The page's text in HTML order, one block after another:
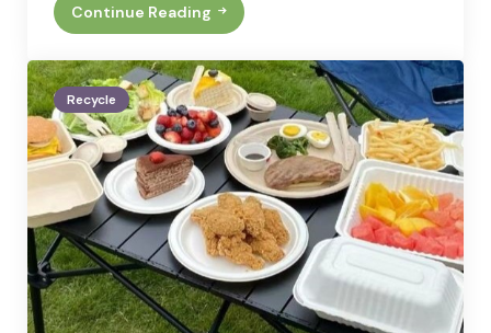
Continue Reading
5
Things
Small
Businesses
Can
Try
To
Improve
Recycling
Recycle